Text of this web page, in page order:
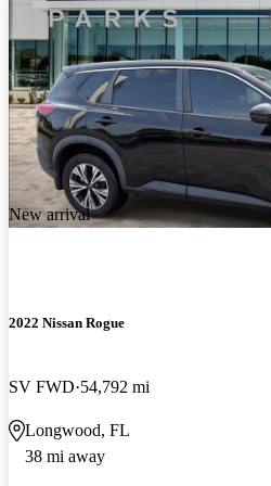
New arrival
2022 Nissan Rogue
SV FWD 54,792 mi
Longwood, FL
38 mi away